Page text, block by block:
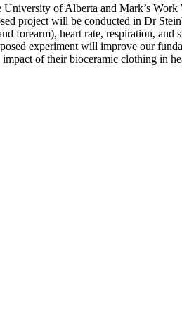
of Alberta and Mark’s
project will be conducted in Dr
forearm), heart rate, respiration,
experiment will improve our
of their bioceramic clothing in